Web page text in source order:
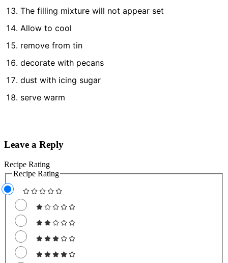
The filling mixture will not appear set
Allow to cool
remove from tin
decorate with pecans
dust with icing sugar
serve warm
Leave a Reply
Recipe Rating
Recipe Rating